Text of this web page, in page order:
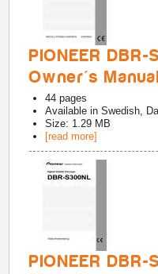
PIONEER
Owner's
44 pages
Available inSwedish,
Size: 1.29 MB
[read more]
PIONEER